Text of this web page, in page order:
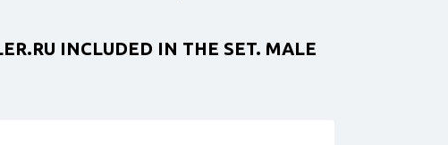
INCLUDED IN THE SET. MALE